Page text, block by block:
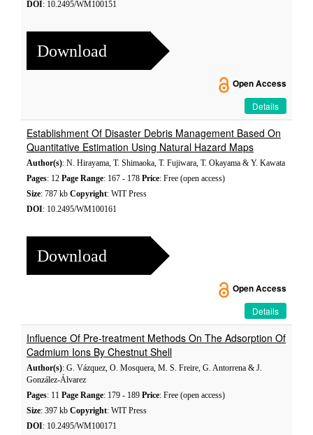
DOI: 10.2495/WM100151
Download
Open Access
Details
Establishment Of Disaster Debris Management Based On
Quantitative Estimation Using Natural Hazard Maps
Author(s): N. Hirayama, T. Shimaoka, T. Fujiwara, T. Okayama & Y. Kawata
Pages: 12 Page Range: 167 - 178 Price: Free (open access)
Size: 787 kb Copyright: WIT Press
DOI: 10.2495/WM100161
Download
Open Access
Details
Influence Of Pre-treatment Methods On The Adsorption Of
Cadmium Ions By Chestnut Shell
Author(s): G. Vázquez, O. Mosquera, M. S. Freire, G. Antorrena & J.
González-Álvarez
Pages: 11 Page Range: 179 - 189 Price: Free (open access)
Size: 397 kb Copyright: WIT Press
DOI: 10.2495/WM100171